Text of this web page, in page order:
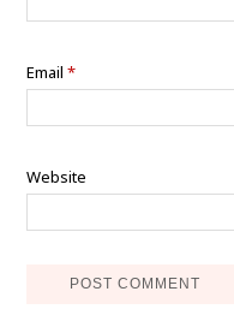
Email*
Website